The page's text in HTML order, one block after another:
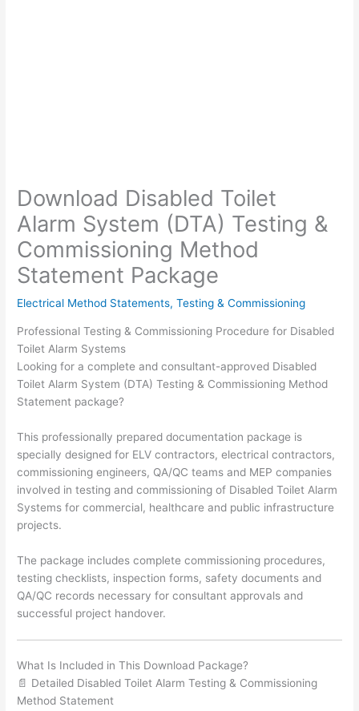
Download Disabled Toilet
Alarm System (DTA) Testing &
Commissioning Method
Statement Package
Electrical Method Statements,Testing & Commissioning
Professional Testing & Commissioning Procedure for Disabled
Toilet Alarm Systems
Looking for a complete and consultant-approved Disabled
Toilet Alarm System (DTA) Testing & Commissioning Method
Statement package?
This professionally prepared documentation package is
specially designed for ELV contractors, electrical contractors,
commissioning engineers, QA/QC teams and MEP companies
involved in testing and commissioning of Disabled Toilet Alarm
Systems for commercial, healthcare and public infrastructure
projects.
The package includes complete commissioning procedures,
testing checklists, inspection forms, safety documents and
QA/QC records necessary for consultant approvals and
successful project handover.
What Is Included in This Download Package?
📄 Detailed Disabled Toilet Alarm Testing & Commissioning
Method Statement